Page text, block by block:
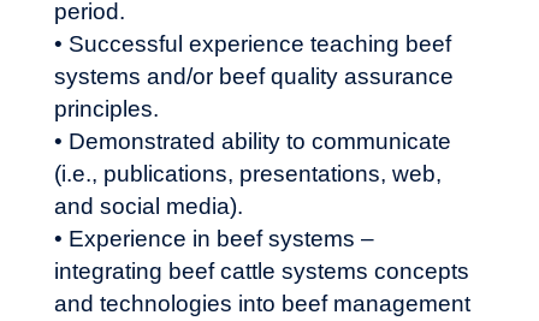
period.
• Successful experience teaching beef
systems and/or beef quality assurance
principles.
• Demonstrated ability to communicate
(i.e., publications, presentations, web,
and social media).
• Experience in beef systems –
integrating beef cattle systems concepts
and technologies into beef management